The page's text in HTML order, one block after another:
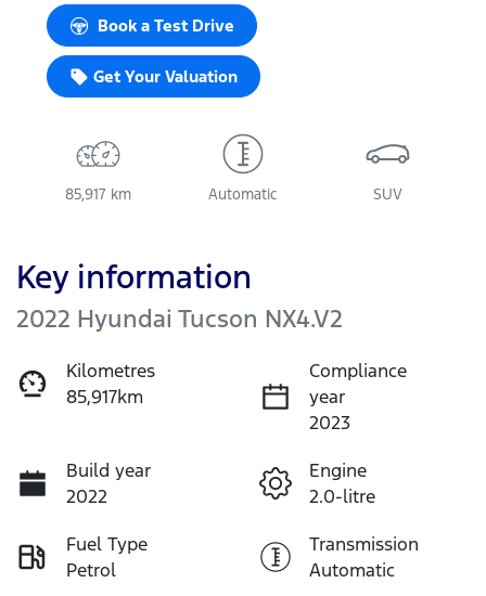
Book a Test Drive
Get Your Valuation
85,917 km Automatic SUV
Key information
2022 Hyundai Tucson NX4.V2
Kilometres
85,917km
Compliance
year
2023
Build year
2022
Engine
2.0-litre
Fuel Type
Petrol
Transmission
Automatic